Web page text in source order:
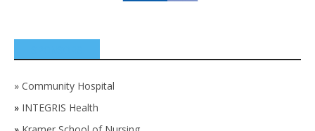
» Community Hospital
» INTEGRIS Health